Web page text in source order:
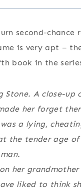
second-chance
is very apt –
book in the
Stone. A close-
her forget
a lying,
the tender age of
her
liked to think